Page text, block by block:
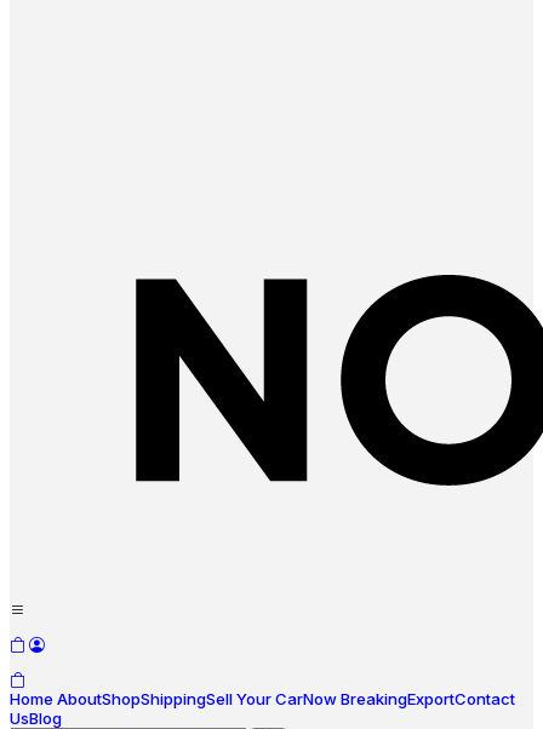
Home AboutShopShippingSell Your CarNow BreakingExportContact
UsBlog